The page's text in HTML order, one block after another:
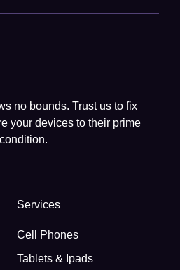
no bounds. Trust us to fix
your devices to their prime
condition.
Services
Cell Phones
Tablets & Ipads